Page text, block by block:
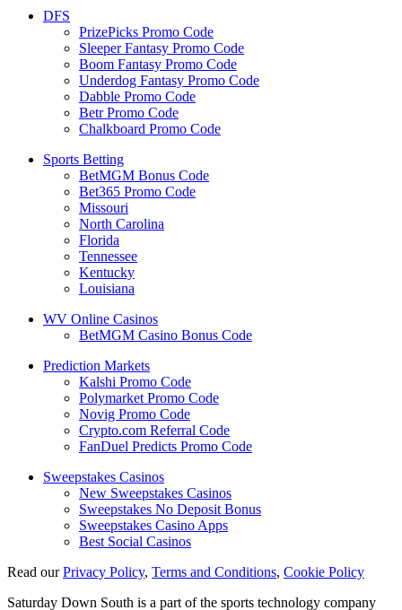
DFS
PrizePicks Promo Code
Sleeper Fantasy Promo Code
Boom Fantasy Promo Code
Underdog Fantasy Promo Code
Dabble Promo Code
Betr Promo Code
Chalkboard Promo Code
Sports Betting
BetMGM Bonus Code
Bet365 Promo Code
Missouri
North Carolina
Florida
Tennessee
Kentucky
Louisiana
WV Online Casinos
BetMGM Casino Bonus Code
Prediction Markets
Kalshi Promo Code
Polymarket Promo Code
Novig Promo Code
Crypto.com Referral Code
FanDuel Predicts Promo Code
Sweepstakes Casinos
New Sweepstakes Casinos
Sweepstakes No Deposit Bonus
Sweepstakes Casino Apps
Best Social Casinos
Read ourPrivacy Policy, Terms and Conditions, Cookie Policy
Saturday Down South is a part of the sports technology company